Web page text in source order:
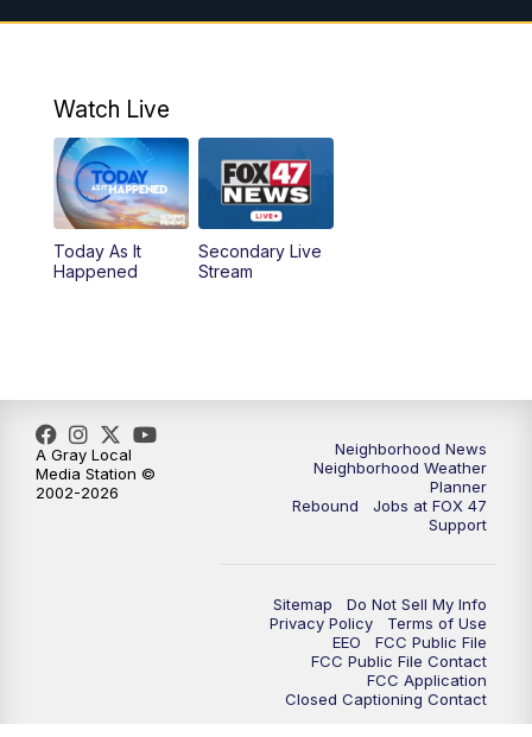
7:00AM FOX 47 7am News
9:00AM Replay: FOX 47 8am News
12:00PM FOX 47 News 12pm News
12:30PM Replay: FOX 47 12pm News
6:30PM FOX 47 6:30pm News
7:00PM Replay: FOX 47 6:30pm News
FOX 47 News at 10pm
FOX 47 News at 11pm
Watch Live
Today As It
Happened
Secondary Live
Stream
Neighborhood News
Neighborhood Weather
Planner
Rebound
Jobs at FOX 47
Support
Sitemap
Do Not Sell My Info
Privacy Policy
Terms of Use
EEO
FCC Public File
FCC Public File Contact
FCC Application
Closed Captioning Contact
A Gray Local
Media Station ©
2002-2026